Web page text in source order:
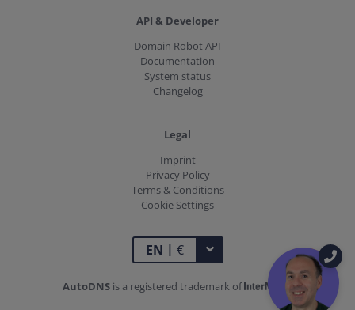
API & Developer
Domain Robot API
Documentation
System status
Changelog
Legal
Imprint
Privacy Policy
Terms & Conditions
Cookie Settings
EN | € TOGGLE DROPDOWN
AutoDNS is a registered trademark of